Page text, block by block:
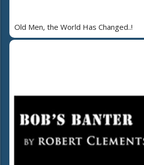
Old Men, the World Has Changed..!